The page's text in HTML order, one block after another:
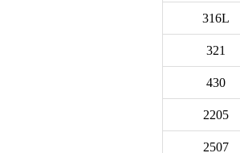
316L
321
430
2205
2507